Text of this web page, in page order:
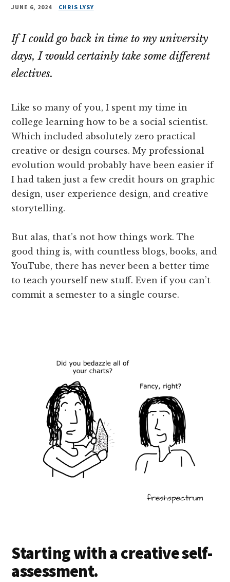
JUNE 6, 2024 CHRIS LYSY
If I could go back in time to my university
days, I would certainly take some different
electives.
Like so many of you, I spent my time in
college learning how to be a social scientist.
Which included absolutely zero practical
creative or design courses. My professional
evolution would probably have been easier if
I had taken just a few credit hours on graphic
design, user experience design, and creative
storytelling.
But alas, that’s not how things work. The
good thing is, with countless blogs, books, and
YouTube, there has never been a better time
to teach yourself new stuff. Even if you can’t
commit a semester to a single course.
Starting with a creative self-
assessment.